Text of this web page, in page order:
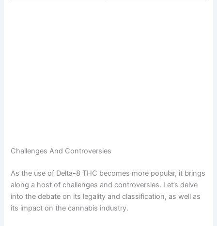
Challenges And Controversies
As the use of Delta-8 THC becomes more popular, it brings
along a host of challenges and controversies. Let’s delve
into the debate on its legality and classification, as well as
its impact on the cannabis industry.